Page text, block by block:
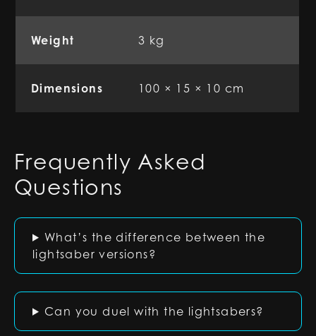
Weight 3 kg
Dimensions 100 × 15 × 10 cm
Frequently Asked
Questions
What’s the difference between the
lightsaber versions?
Can you duel with the lightsabers?